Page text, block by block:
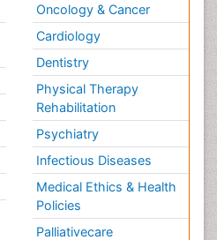
Oncology & Cancer
Cardiology
Dentistry
Physical Therapy
Rehabilitation
Psychiatry
Infectious Diseases
Medical Ethics & Health
Policies
Palliativecare